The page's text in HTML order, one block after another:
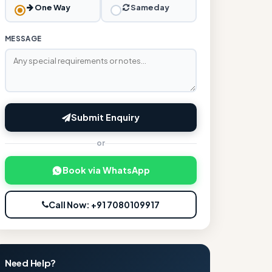
One Way Sameday
MESSAGE
Submit Enquiry
or
Book via WhatsApp
Call Now: +91 7080109917
Need Help?